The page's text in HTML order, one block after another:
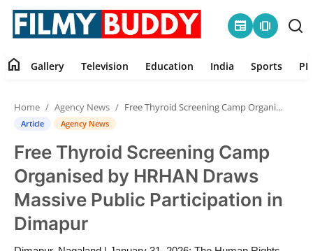
newspaper amp_stories
Contact
Gallery
Television
Education
home Gallery Television Education India Sports
Home Agency News Free Thyroid Screening Camp Organised by HRHAN Draws Massive Public Participation in Dimapur
Article Agency News
Free Thyroid Screening Camp
Organised by HRHAN Draws
Massive Public Participation in
Dimapur